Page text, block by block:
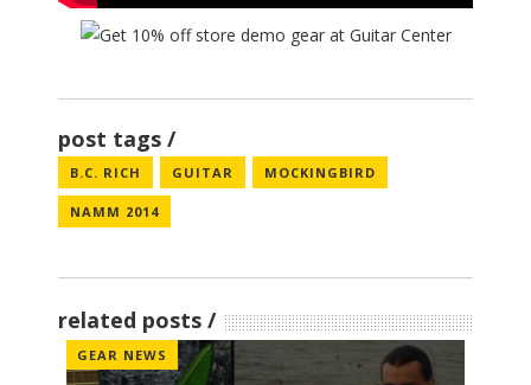
post tags
B.C. RICH GUITAR MOCKINGBIRD
NAMM 2014
related posts
GEAR NEWS